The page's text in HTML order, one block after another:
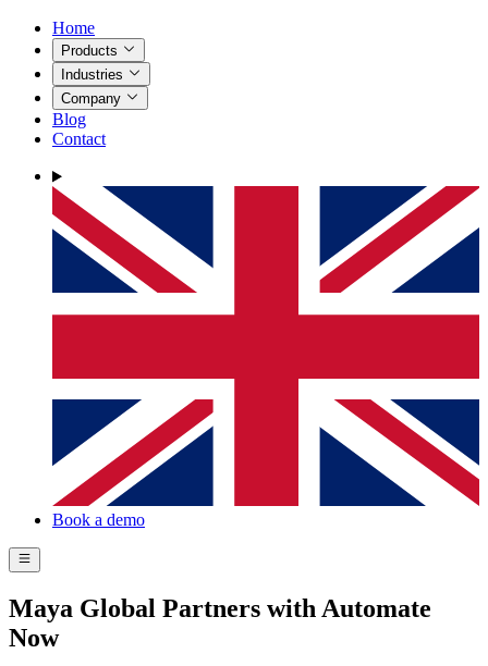
Home
Products
Industries
Company
Blog
Contact
Book a demo
Maya Global Partners with Automate
Now